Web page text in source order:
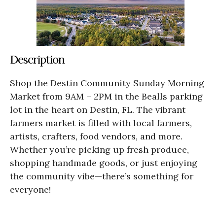
Description
Shop the Destin Community Sunday Morning
Market from 9AM – 2PM in the Bealls parking
lot in the heart on Destin, FL. The vibrant
farmers market is filled with local farmers,
artists, crafters, food vendors, and more.
Whether you’re picking up fresh produce,
shopping handmade goods, or just enjoying
the community vibe—there’s something for
everyone!